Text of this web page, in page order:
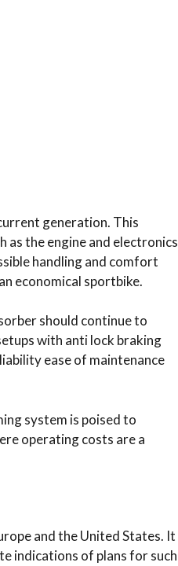
generation. This
as the engine and electronics
handling and comfort
economical sportbike.
should continue to
with anti lock braking
ease of maintenance
system is poised to
operating costs are a
and the United States. It
indications of plans for such